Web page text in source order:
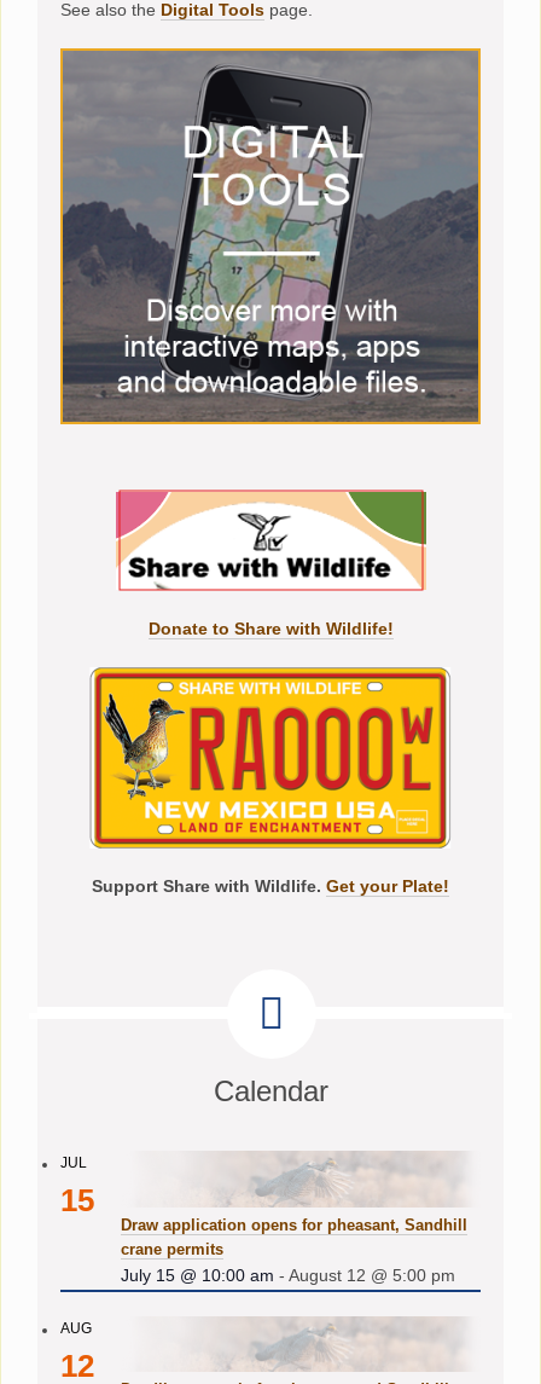
See also the Digital Tools page.
Donate to Share with Wildlife!
Support Share with Wildlife. Get your Plate!
Calendar
JUL
15
Draw application opens for pheasant, Sandhill
crane permits
July 15 @ 10:00 am -August 12 @ 5:00 pm
AUG
12